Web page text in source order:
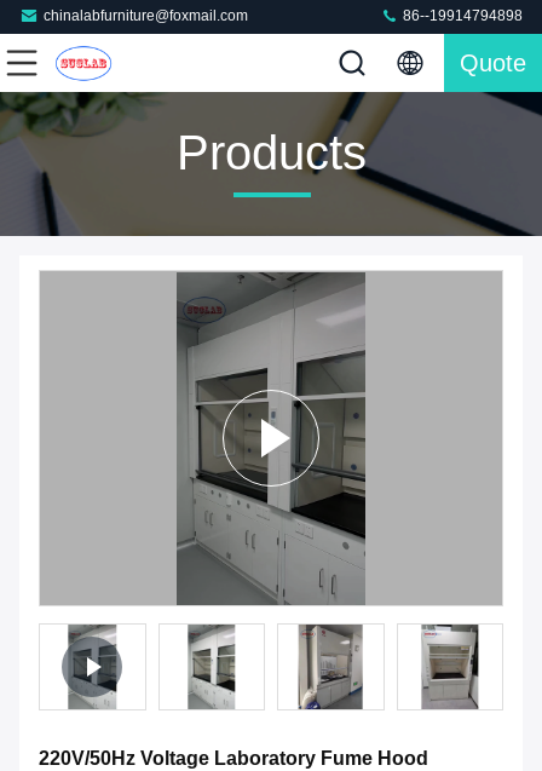
chinalabfurniture@foxmail.com 86--19914794898
Quote
Products
220V/50Hz Voltage Laboratory Fume Hood